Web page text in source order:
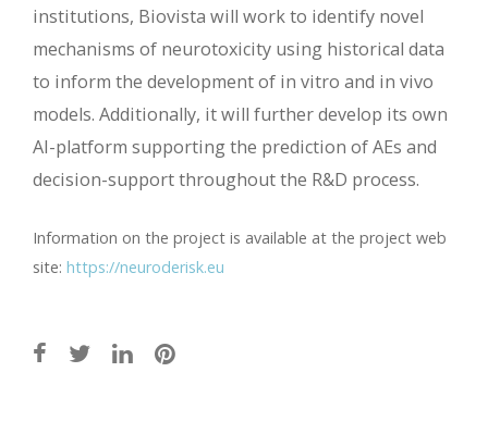
institutions, Biovista will work to identify novel
mechanisms of neurotoxicity using historical data
to inform the development of in vitro and in vivo
models. Additionally, it will further develop its own
AI-platform supporting the prediction of AEs and
decision-support throughout the R&D process.
Information on the project is available at the project web
site: https://neuroderisk.eu